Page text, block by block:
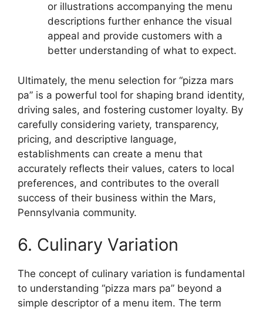
or illustrations accompanying the menu
descriptions further enhance the visual
appeal and provide customers with a
better understanding of what to expect.
Ultimately, the menu selection for “pizza mars
pa” is a powerful tool for shaping brand identity,
driving sales, and fostering customer loyalty. By
carefully considering variety, transparency,
pricing, and descriptive language,
establishments can create a menu that
accurately reflects their values, caters to local
preferences, and contributes to the overall
success of their business within the Mars,
Pennsylvania community.
6. Culinary Variation
The concept of culinary variation is fundamental
to understanding “pizza mars pa” beyond a
simple descriptor of a menu item. The term